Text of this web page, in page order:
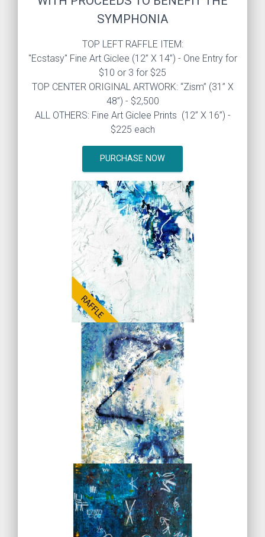
SYMPHONIA
TOP LEFT RAFFLE ITEM:
"Ecstasy" Fine Art Giclee (12” X 14”) - One Entry for
$10 or 3 for $25
TOP CENTER ORIGINAL ARTWORK: “Zism” (31” X
48”) - $2,500
ALL OTHERS: Fine Art Giclee Prints (12” X 16”) -
$225 each
PURCHASE NOW